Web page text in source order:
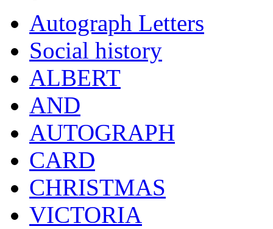
Autograph Letters
Social history
ALBERT
AND
AUTOGRAPH
CARD
CHRISTMAS
VICTORIA